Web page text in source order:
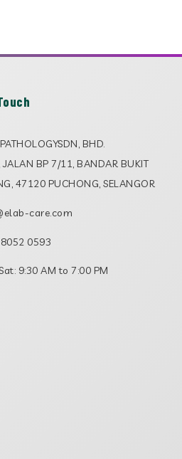
BHD.
JALAN BP 7/11, BANDAR BUKIT
47120 PUCHONG, SELANGOR
care.com
0593
9:30 AM to 7:00 PM